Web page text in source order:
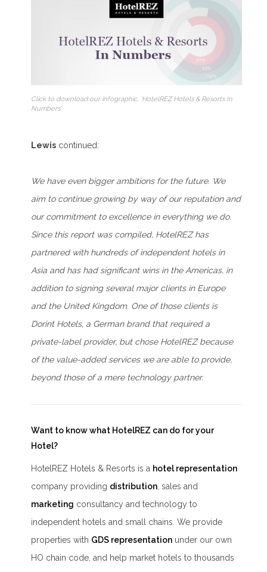
Click to download our infographic, ‘HotelREZ Hotels & Resorts In
Numbers’
Lewis continued:
We have even bigger ambitions for the future. We
aim to continue growing by way of our reputation and
our commitment to excellence in everything we do.
Since this report was compiled, HotelREZ has
partnered with hundreds of independent hotels in
Asia and has had significant wins in the Americas, in
addition to signing several major clients in Europe
and the United Kingdom. One of those clients is
Dorint Hotels, a German brand that required a
private-label provider, but chose HotelREZ because
of the value-added services we are able to provide,
beyond those of a mere technology partner.
Want to know what HotelREZ can do for your
Hotel?
HotelREZ Hotels & Resorts is a hotel representation
company providing distribution , sales and
marketing consultancy and technology to
independent hotels and small chains. We provide
properties with GDS representation under our own
HO chain code, and help market hotels to thousands